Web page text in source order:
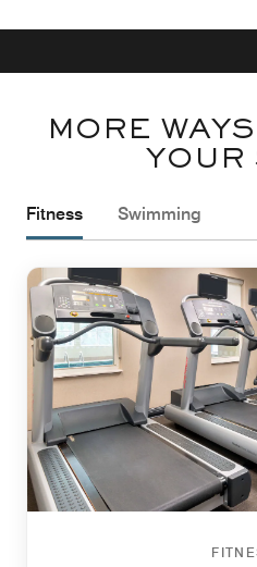
MORE
YOUR
Fitness Swimming